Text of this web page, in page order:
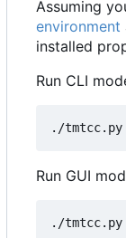
Assuming
environment
installed
Run CLI
Run GUI